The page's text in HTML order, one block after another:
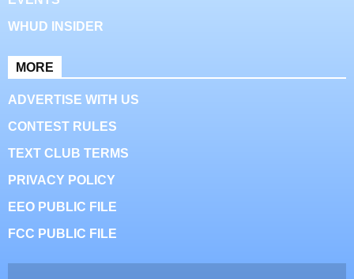
WHUD INSIDER
MORE
ADVERTISE WITH US
CONTEST RULES
TEXT CLUB TERMS
PRIVACY POLICY
EEO PUBLIC FILE
FCC PUBLIC FILE